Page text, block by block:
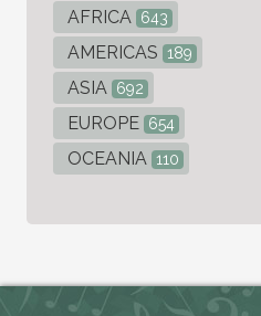
AFRICA 643
AMERICAS 189
ASIA 692
EUROPE 654
OCEANIA 110